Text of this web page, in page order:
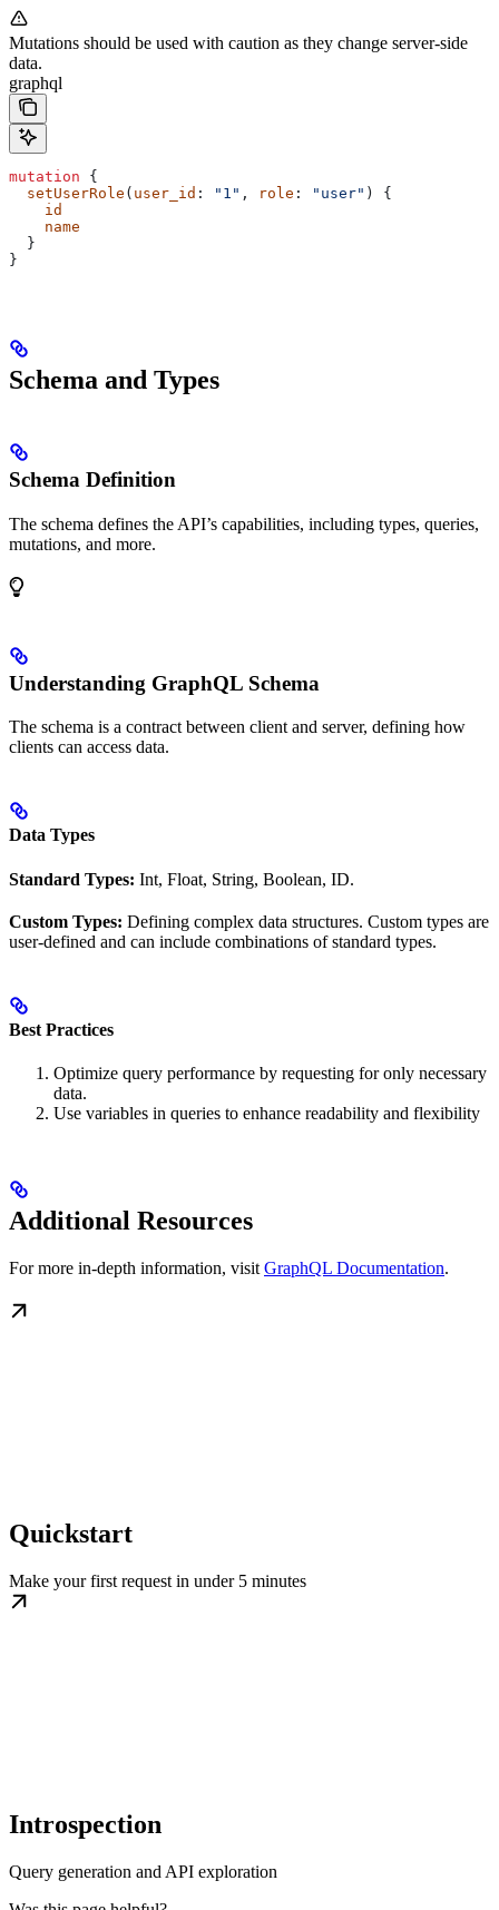
Mutations should be used with caution as they change server-side
data.
graphql
mutation {
  setUserRole
( user_id : "1" , role : "user" ) {
    id
    name
  }
}
Schema and Types
Schema Definition
The schema defines the API’s capabilities, including types, queries,
mutations, and more.
Understanding GraphQL Schema
The schema is a contract between client and server, defining how
clients can access data.
Data Types
Standard Types: Int, Float, String, Boolean, ID.
Custom Types: Defining complex data structures. Custom types are
user-defined and can include combinations of standard types.
Best Practices
Optimize query performance by requesting for only necessary
data.
Use variables in queries to enhance readability and flexibility
Additional Resources
For more in-depth information, visit GraphQL Documentation.
Quickstart
Make your first request in under 5 minutes
Introspection
Query generation and API exploration